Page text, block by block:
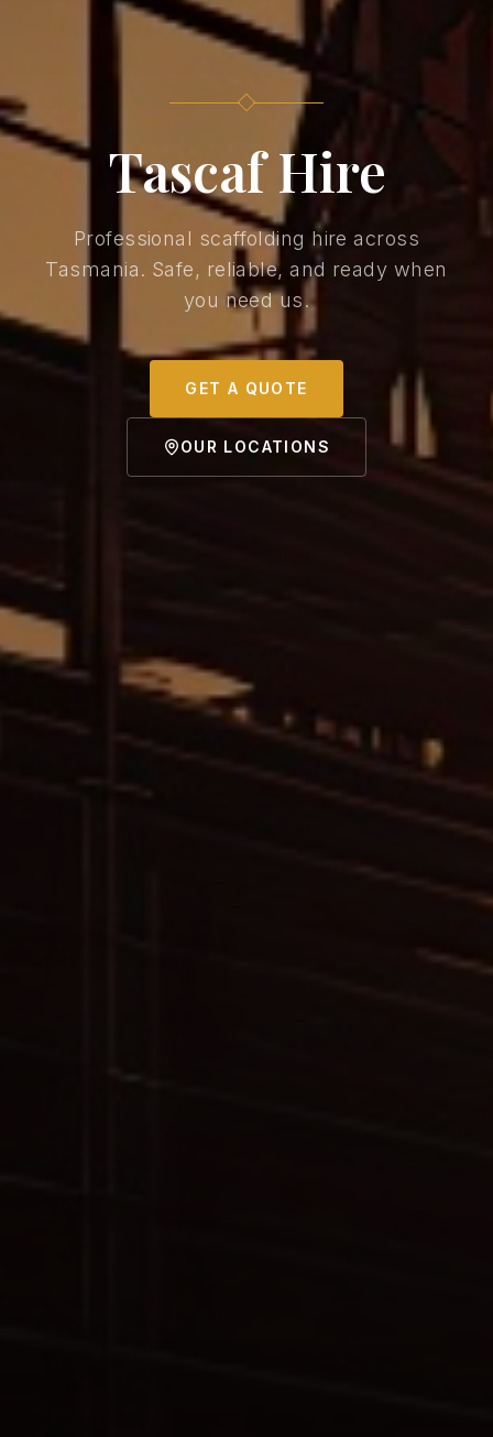
Tascaf Hire
Professional scaffolding hire across
Tasmania. Safe, reliable, and ready when
you need us.
GET A QUOTE
OUR LOCATIONS